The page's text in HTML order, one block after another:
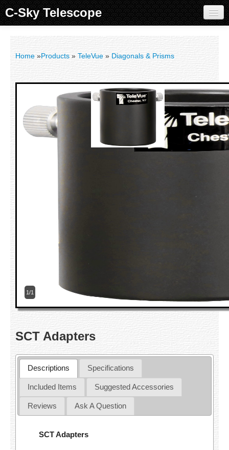
C-Sky Telescope
Products
Image Gallery
Customer Support
Contact us
Home »Products » TeleVue » Diagonals & Prisms
1/1
SCT Adapters
Descriptions Specifications
Included Items Suggested Accessories
Reviews Ask A Question
SCT Adapters